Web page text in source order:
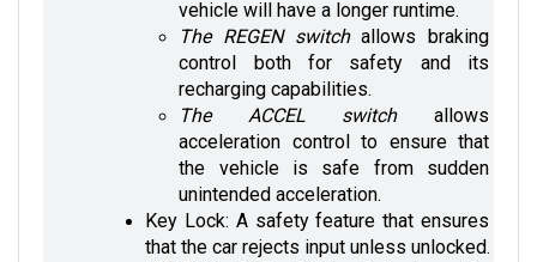
The REGEN switch allows braking
control both for safety and its
recharging capabilities.
The ACCEL switch
acceleration control to ensure that
the vehicle is safe from sudden
unintended acceleration.
Key Lock: A safety feature that ensures
that the car rejects input unless unlocked.
STATUS LED Light: Indicates the